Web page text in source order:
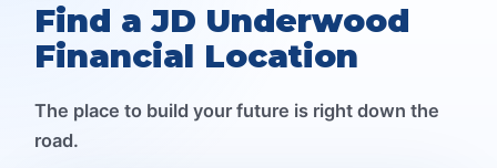
Find a JD Underwood
Financial Location
The place to build your future is right down the
road.